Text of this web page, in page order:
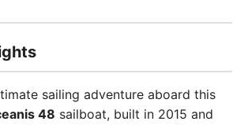
sailing adventure aboard this
48 sailboat, built in 2015 and